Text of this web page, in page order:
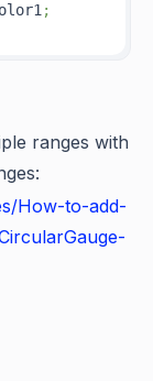
;
ranges with
How-to-add-